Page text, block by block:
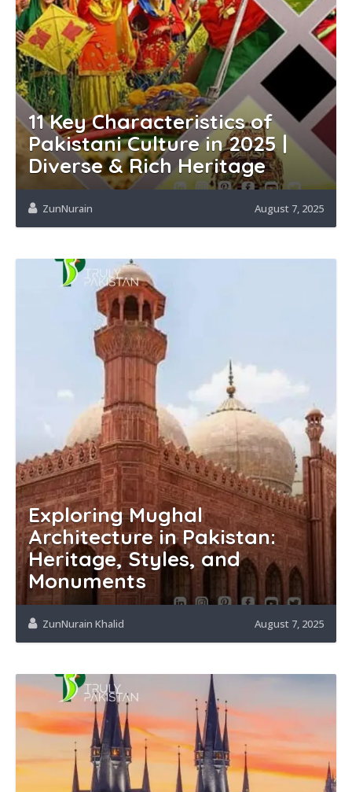
11 Key Characteristics of
Pakistani Culture in 2025 |
Diverse & Rich Heritage
ZunNurain August 7, 2025
Exploring Mughal
Architecture in Pakistan:
Heritage, Styles, and
Monuments
ZunNurain Khalid August 7, 2025